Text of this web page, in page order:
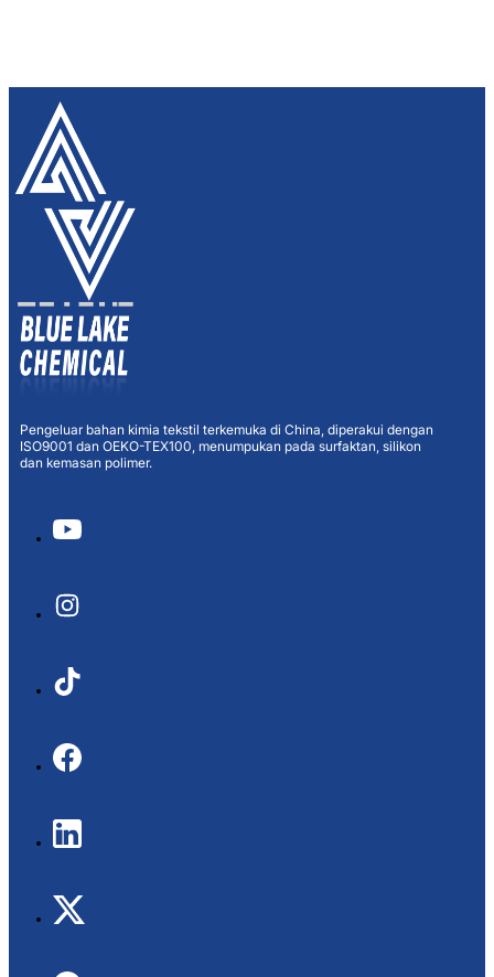
Pengeluar bahan kimia tekstil terkemuka di China, diperakui dengan
ISO9001 dan OEKO-TEX100, menumpukan pada surfaktan, silikon
dan kemasan polimer.